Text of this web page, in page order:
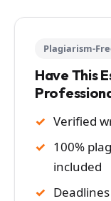
Plagiarism-
Have This
Verified
100%
included